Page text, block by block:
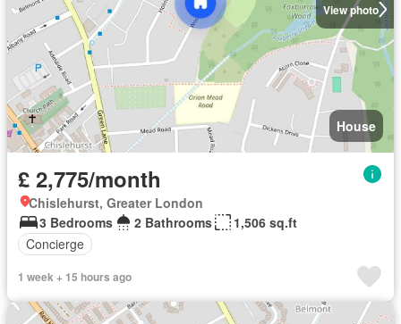
View photo
House
£ 2,775/month
Chislehurst, Greater London
3 Bedrooms
2 Bathrooms
1,506 sq.ft
Concierge
1 week + 15 hours ago